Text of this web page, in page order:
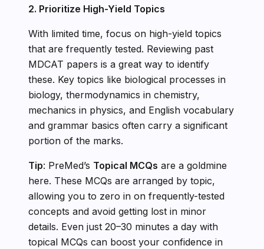
2. Prioritize High-Yield Topics
With limited time, focus on high-yield topics
that are frequently tested. Reviewing past
MDCAT papers is a great way to identify
these. Key topics like biological processes in
biology, thermodynamics in chemistry,
mechanics in physics, and English vocabulary
and grammar basics often carry a significant
portion of the marks.
Tip: PreMed’s Topical MCQs are a goldmine
here. These MCQs are arranged by topic,
allowing you to zero in on frequently-tested
concepts and avoid getting lost in minor
details. Even just 20–30 minutes a day with
topical MCQs can boost your confidence in